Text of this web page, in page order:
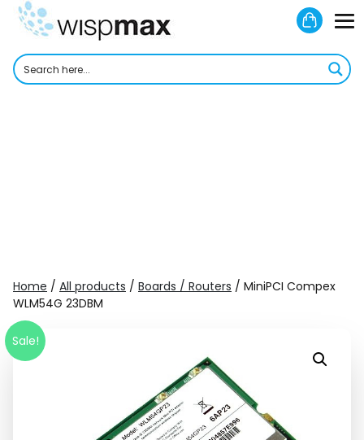
Skip
Home / All products / Boards / Routers / MiniPCI Compex
WLM54G 23DBM
Sale!